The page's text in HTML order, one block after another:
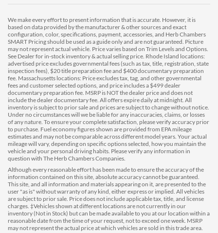
We make every effort to present information that is accurate. However, it is
based on data provided by the manufacturer & other sources and exact
configuration, color, specifications, payment, accessories, and Herb Chambers
SMART Pricing should be used as a guide only and are not guaranteed. Picture
may not represent actual vehicle. Price varies based on Trim Levels and Options.
See Dealer for in-stock inventory & actual selling price. Rhode Island locations:
advertised price excludes governmental fees (such as tax, title, registration, state
inspection fees), $20 title preparation fee and $400 documentary preparation
fee. Massachusetts locations: Price excludes tax, tag, and other governmental
fees and customer selected options, and price includes a $499 dealer
documentary preparation fee. MSRP is NOT the dealer price and does not
include the dealer documentary fee. All offers expire daily at midnight. All
inventory is subject to prior sale and prices are subject to change without notice.
Under no circumstances will we be liable for any inaccuracies, claims, or losses
of any nature. To ensure your complete satisfaction, please verify accuracy prior
to purchase. Fuel economy figures shown are provided from EPA mileage
estimates and may not be comparable across different model years. Your actual
mileage will vary, depending on specific options selected, how you maintain the
vehicle and your personal driving habits. Please verify any information in
question with The Herb Chambers Companies.
Although every reasonable effort has been made to ensure the accuracy of the
information contained on this site, absolute accuracy cannot be guaranteed.
This site, and all information and materials appearing on it, are presented to the
user "as is" without warranty of any kind, either express or implied. All vehicles
are subject to prior sale. Price does not include applicable tax, title, and license
charges. ‡Vehicles shown at different locations are not currently in our
inventory (Not in Stock) but can be made available to you at our location within a
reasonable date from the time of your request, not to exceed one week. MSRP
may not represent the actual price at which vehicles are sold in this trade area.